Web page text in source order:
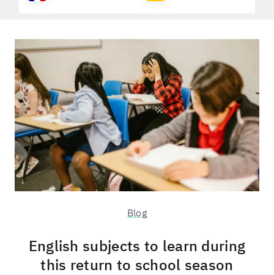
Blog
English subjects to learn during
this return to school season